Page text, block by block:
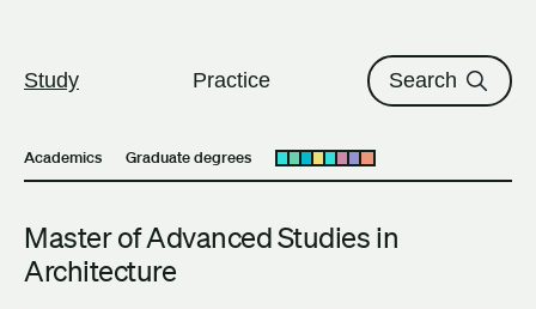
Study Practice Search
Academics Graduate degrees Open submenu
Master of Advanced Studies in
Architecture